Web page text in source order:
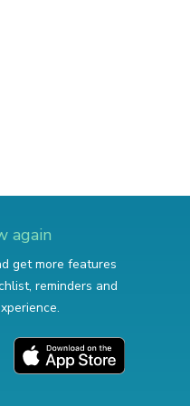
again
get more features
reminders and